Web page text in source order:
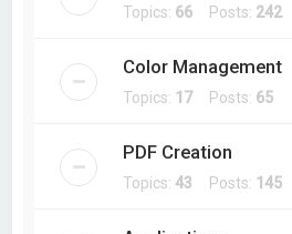
Topics: 66 Posts: 242
Color Management
Topics: 17Posts: 65
PDF Creation
Topics:43 Posts: 145